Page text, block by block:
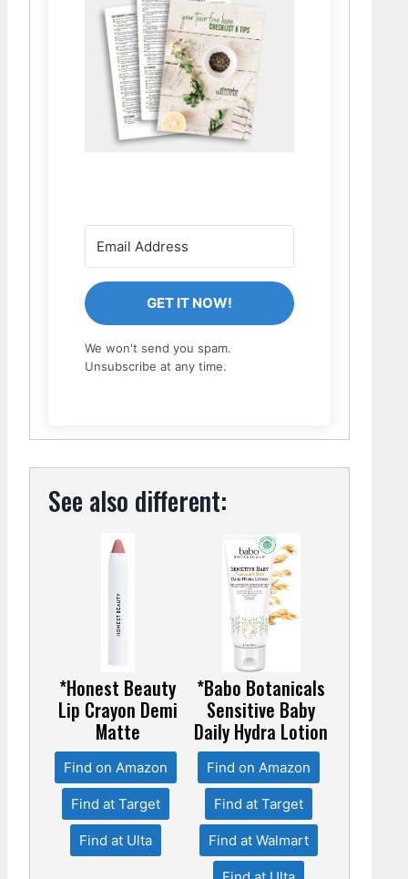
GET IT NOW!
We won't send you spam.
Unsubscribe at any time.
See also different:
*Honest Beauty
Lip Crayon Demi
Matte
Find on Amazon
Find at Target
Find at Ulta
*Babo Botanicals
Sensitive Baby
Daily Hydra Lotion
Find on Amazon
Find at Target
Find at Walmart